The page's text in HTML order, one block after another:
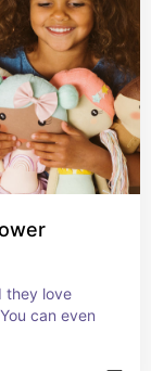
they love
can even